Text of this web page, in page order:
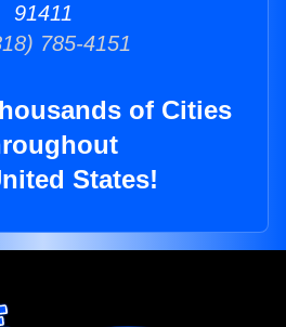
91411
785-4151
of Cities
States!